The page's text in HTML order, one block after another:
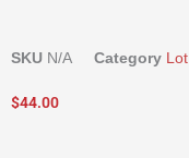
SKU N/A Category
$44.00